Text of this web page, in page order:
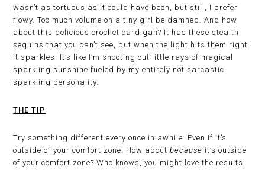
wasn’t as tortuous as it could have been, but still, I prefer
flowy. Too much volume on a tiny girl be damned. And how
about this delicious crochet cardigan? It has these stealth
sequins that you can’t see, but when the light hits them right
it sparkles. It’s like I’m shooting out little rays of magical
sparkling sunshine fueled by my entirely not sarcastic
sparkling personality.
THE TIP
Try something different every once in awhile. Even if it’s
outside of your comfort zone. How aboutbecause it’s outside
of your comfort zone? Who knows, you might love the results.